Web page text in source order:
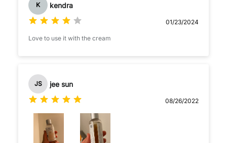
K kendra
01/23/2024
Love to use it with the cream
JS jee sun
08/26/2022